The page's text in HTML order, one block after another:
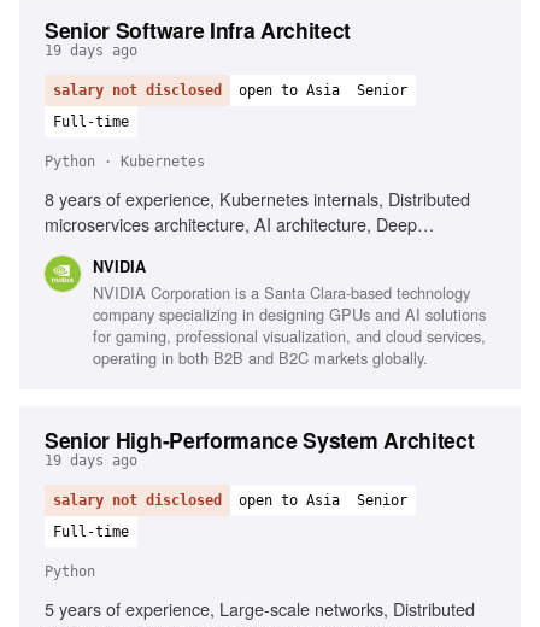
Senior Software Infra Architect
19 days ago
salary not disclosed open to Asia
Senior
Full-time
Python · Kubernetes
8 years of experience, Kubernetes internals, Distributed
microservices architecture, AI architecture, Deep
Python programming, Event-driven models, Reactive
models
NVIDIA
NVIDIA Corporation is a Santa Clara-based technology
company specializing in designing GPUs and AI solutions
for gaming, professional visualization, and cloud services,
operating in both B2B and B2C markets globally.
Senior High-Performance System Architect
19 days ago
salary not disclosed open to Asia
Senior
Full-time
Python
5 years of experience, Large-scale networks, Distributed